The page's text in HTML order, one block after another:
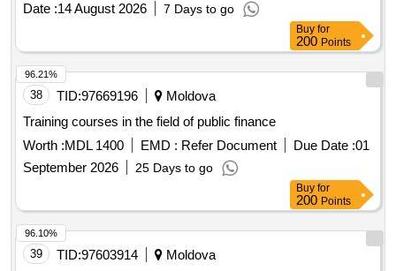
Date :14 August 2026 7 Days to go
Buy for
200 Points
38 TID:97669196
Moldova
Training courses in the field of public finance
Worth :MDL 1400 EMD : Refer Document Due Date :01
September 2026
25 Days to go
96.21%
Buy for
200 Points
39 TID:97603914
Moldova
96.10%